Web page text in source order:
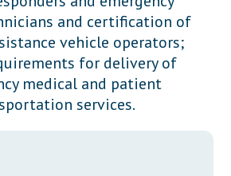
Español
Rules
and certification of
vehicle operators;
for delivery of
medical and patient
services.